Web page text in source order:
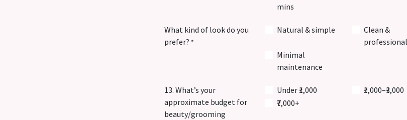
mins
What kind of look do you
prefer? *
Natural & simple
Clean &
professional
Minimal
maintenance
13. What’s your
approximate budget for
beauty/grooming
Under ₹1,000 ₹1,000–₹3,000
₹7,000+